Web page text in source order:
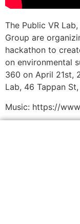
The Public VR
Group are
hackathon to
on environmental
360 on April 21st,
Lab, 46 Tappan
Music: https://